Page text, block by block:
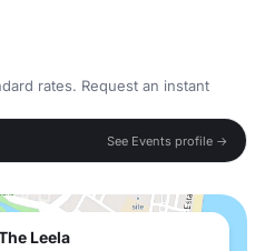
rates. Request an instant
See Events profile →
Leela